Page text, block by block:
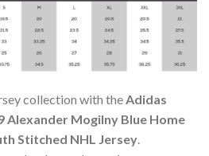
collection with theAdidas
Alexander Mogilny Blue Home
Stitched NHL Jersey.